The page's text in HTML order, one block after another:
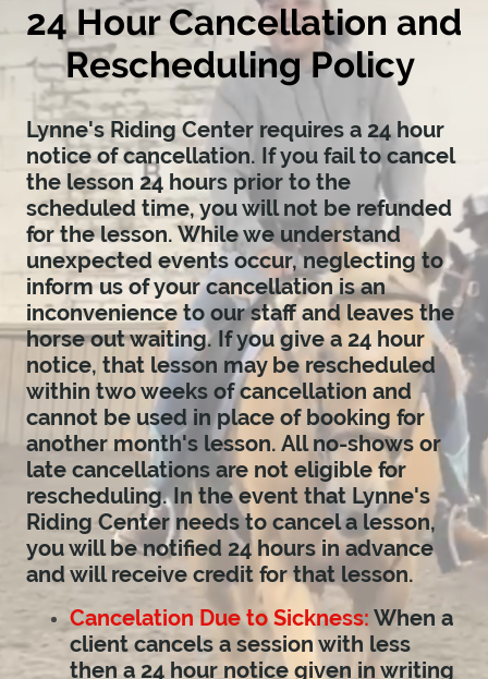
24 Hour Cancellation and
Rescheduling Policy
Lynne's Riding Center requires a 24 hour
notice of cancellation. If you fail to cancel
the lesson 24 hours prior to the
scheduled time, you will not be refunded
for the lesson. While we understand
unexpected events occur, neglecting to
inform us of your cancellation is an
inconvenience to our staff and leaves the
horse out waiting. If you give a 24 hour
notice, that lesson may be rescheduled
within two weeks of cancellation and
cannot be used in place of booking for
another month's lesson. All no-shows or
late cancellations are not eligible for
rescheduling. In the event that Lynne's
Riding Center needs to cancel a lesson,
you will be notified 24 hours in advance
and will receive credit for that lesson.
Cancelation Due to Sickness: When a
client cancels a session with less
then a 24 hour notice given in writing